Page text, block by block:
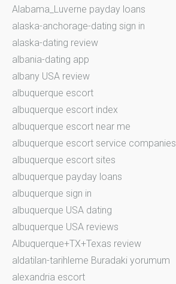
Alabama_Luverne payday loans
alaska-anchorage-dating sign in
alaska-dating review
albania-dating app
albany USA review
albuquerque escort
albuquerque escort index
albuquerque escort near me
albuquerque escort service companies
albuquerque escort sites
albuquerque payday loans
albuquerque sign in
albuquerque USA dating
albuquerque USA reviews
Albuquerque+TX+Texas review
aldatilan-tarihleme Buradaki yorumum
alexandria escort